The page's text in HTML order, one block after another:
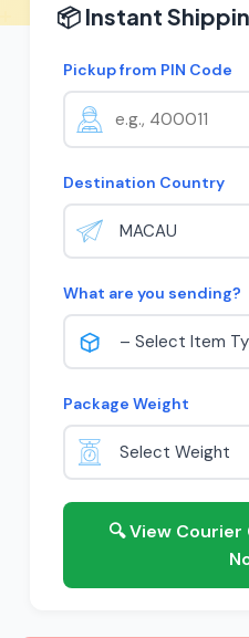
📦 Instant
Pickup from PIN Code
Destination Country
What are you sending?
Package Weight
🔍 View